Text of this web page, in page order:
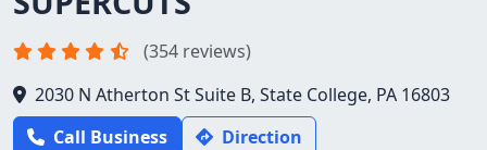
(354 reviews)
2030 N Atherton St Suite B, State College, PA 16803
Call Business
Direction